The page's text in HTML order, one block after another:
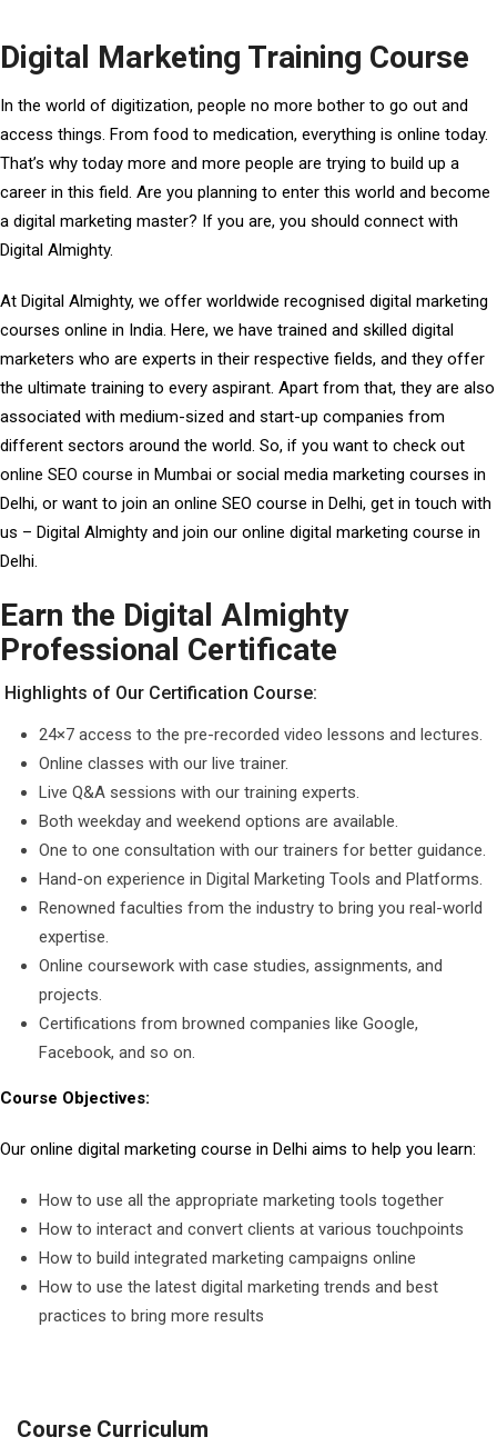
Digital Marketing Training Course
In the world of digitization, people no more bother to go out and
access things. From food to medication, everything is online today.
That’s why today more and more people are trying to build up a
career in this field. Are you planning to enter this world and become
a digital marketing master? If you are, you should connect with
Digital Almighty.
At Digital Almighty, we offer worldwide recognised digital marketing
courses online in India. Here, we have trained and skilled digital
marketers who are experts in their respective fields, and they offer
the ultimate training to every aspirant. Apart from that, they are also
associated with medium-sized and start-up companies from
different sectors around the world. So, if you want to check out
online SEO course in Mumbai or social media marketing courses in
Delhi, or want to join an online SEO course in Delhi, get in touch with
us – Digital Almighty and join our online digital marketing course in
Delhi.
Earn the Digital Almighty
Professional Certificate
Highlights of Our Certification Course:
24×7 access to the pre-recorded video lessons and lectures.
Online classes with our live trainer.
Live Q&A sessions with our training experts.
Both weekday and weekend options are available.
One to one consultation with our trainers for better guidance.
Hand-on experience in Digital Marketing Tools and Platforms.
Renowned faculties from the industry to bring you real-world
expertise.
Online coursework with case studies, assignments, and
projects.
Certifications from browned companies like Google,
Facebook, and so on.
Course Objectives:
Our online digital marketing course in Delhi aims to help you learn:
How to use all the appropriate marketing tools together
How to interact and convert clients at various touchpoints
How to build integrated marketing campaigns online
How to use the latest digital marketing trends and best
practices to bring more results
Course Curriculum